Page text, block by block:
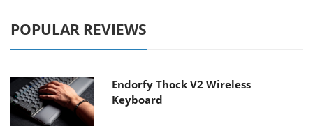
POPULAR REVIEWS
Endorfy Thock V2 Wireless
Keyboard